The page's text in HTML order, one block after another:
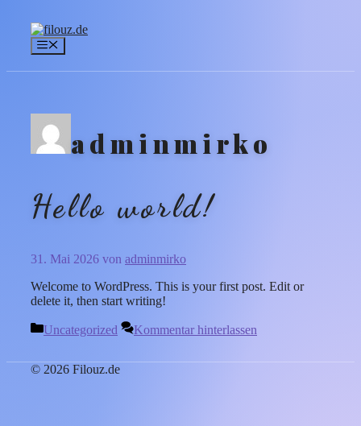
Inhalt
springen
Menü
adminmirko
Hello world!
31. Mai 2026 von adminmirko
Welcome to WordPress. This is your first post. Edit or
delete it, then start writing!
Kategorien
Uncategorized Kommentar hinterlassen
© 2026 Filouz.de